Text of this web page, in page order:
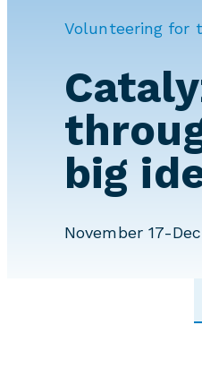
Volunteering for
big
November 17-